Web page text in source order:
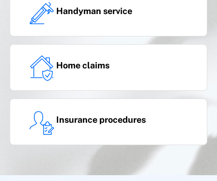
family liability, domestic animals, and dog
ownership liability
Additional coverages
Handyman service
Home claims
Insurance procedures